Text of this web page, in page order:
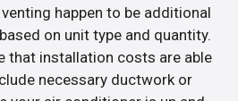
happen to be additional
on unit type and quantity.
that installation costs are able
necessary ductwork or